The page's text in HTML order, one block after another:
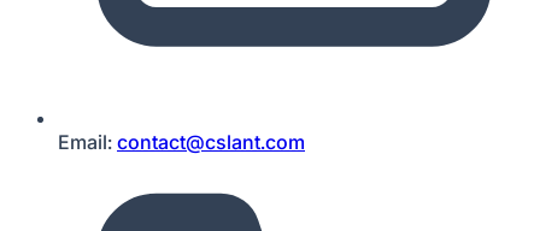
Email: contact@cslant.com